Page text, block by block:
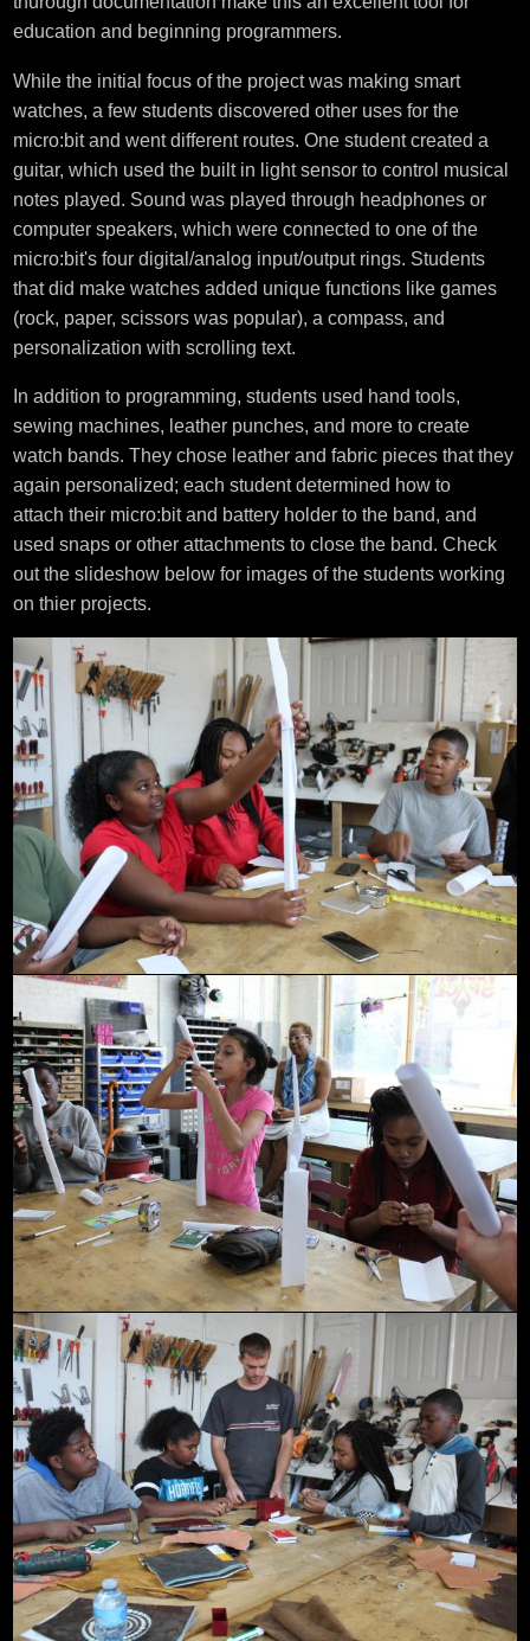
education and beginning programmers.
While the initial focus of the project was making smart
watches, a few students discovered other uses for the
micro:bit and went different routes. One student created a
guitar, which used the built in light sensor to control musical
notes played. Sound was played through headphones or
computer speakers, which were connected to one of the
micro:bit's four digital/analog input/output rings. Students
that did make watches added unique functions like games
(rock, paper, scissors was popular), a compass, and
personalization with scrolling text.
In addition to programming, students used hand tools,
sewing machines, leather punches, and more to create
watch bands. They chose leather and fabric pieces that they
again personalized; each student determined how to
attach their micro:bit and battery holder to the band, and
used snaps or other attachments to close the band. Check
out the slideshow below for images of the students working
on thier projects.